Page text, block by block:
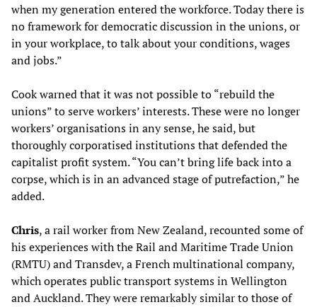
when my generation entered the workforce. Today there is
no framework for democratic discussion in the unions, or
in your workplace, to talk about your conditions, wages
and jobs.”
Cook warned that it was not possible to “rebuild the
unions” to serve workers’ interests. These were no longer
workers’ organisations in any sense, he said, but
thoroughly corporatised institutions that defended the
capitalist profit system. “You can’t bring life back into a
corpse, which is in an advanced stage of putrefaction,” he
added.
Chris, a rail worker from New Zealand, recounted some of
his experiences with the Rail and Maritime Trade Union
(RMTU) and Transdev, a French multinational company,
which operates public transport systems in Wellington
and Auckland. They were remarkably similar to those of